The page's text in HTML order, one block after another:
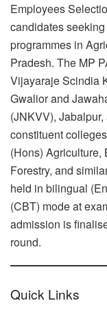
Employees
candidates
programmes in
Pradesh. The MP
Vijayaraje Scindia
Gwalior and
(JNKVV),
constituent
(Hons) Agriculture,
Forestry, and
held in bilingual
(CBT) mode at
admission is
round.
Quick Links